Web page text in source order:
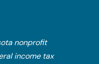
nonprofit
income tax